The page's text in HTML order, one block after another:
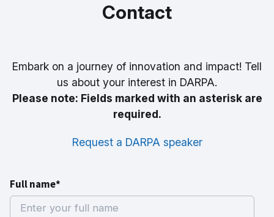
Contact
Embark on a journey of innovation and impact! Tell
us about your interest in DARPA.
Please note: Fields marked with an asterisk are
required.
Request a DARPA speaker
Full name*